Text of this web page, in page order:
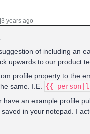
years ago
of including an
upwards to our product
profile property to the
same. I.E.
{{
have an example profile
in your notepad. I